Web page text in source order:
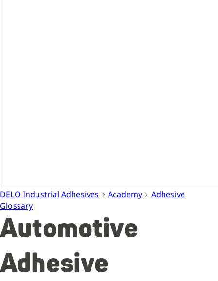
DELO Industrial Adhesives Academy
Adhesive
Glossary
Automotive
Adhesive